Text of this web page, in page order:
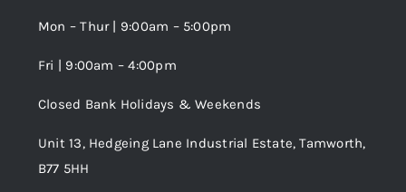
Wishlist
Mon – Thur | 9:00am – 5:00pm
Fri | 9:00am – 4:00pm
Closed Bank Holidays & Weekends
Unit 13, Hedgeing Lane Industrial Estate, Tamworth,
B77 5HH